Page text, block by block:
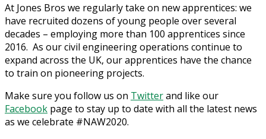
At Jones Bros we regularly take on new apprentices: we
have recruited dozens of young people over several
decades – employing more than 100 apprentices since
2016. As our civil engineering operations continue to
expand across the UK, our apprentices have the chance
to train on pioneering projects.
Make sure you follow us on Twitterand like our
Facebook page to stay up to date with all the latest news
as we celebrate #NAW2020.